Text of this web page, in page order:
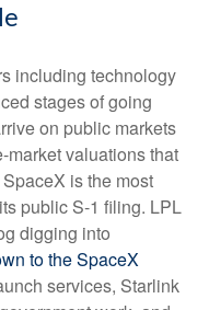
including technology
stages of going
on public markets
valuations that
is the most
public S-1 filing. LPL
digging into
to the SpaceX
services, Starlink